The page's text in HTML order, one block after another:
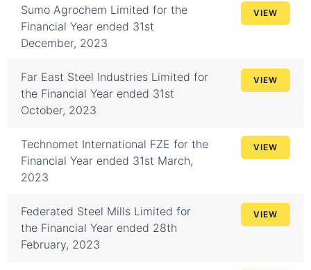
Sumo Agrochem Limited for the
Financial Year ended 31st
December, 2023
VIEW
Far East Steel Industries Limited for
the Financial Year ended 31st
October, 2023
VIEW
Technomet International FZE for the
Financial Year ended 31st March,
2023
VIEW
Federated Steel Mills Limited for
the Financial Year ended 28th
February, 2023
VIEW